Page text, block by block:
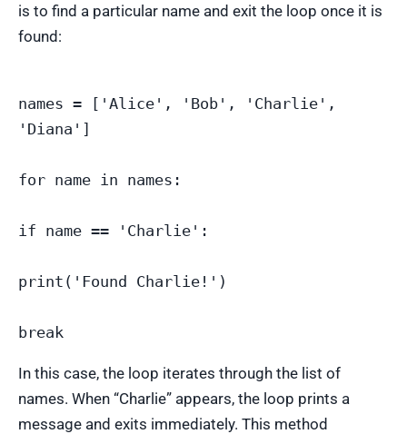
is to find a particular name and exit the loop once it is
found:
names = ['Alice', 'Bob', 'Charlie',
'Diana']
for name in names:
if name == 'Charlie':
print('Found Charlie!')
In this case, the loop iterates through the list of
names. When “Charlie” appears, the loop prints a
message and exits immediately. This method